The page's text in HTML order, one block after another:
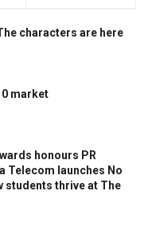
characters are here
market
honours PR
Telecom launches No
students thrive at The